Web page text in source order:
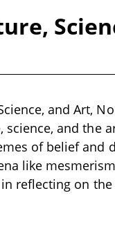
and Art,
and the
of belief and
like
reflecting on